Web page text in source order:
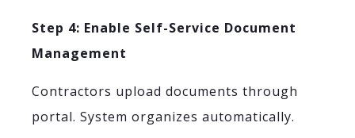
Step 4: Enable Self-Service Document
Management
Contractors upload documents through
portal. System organizes automatically.